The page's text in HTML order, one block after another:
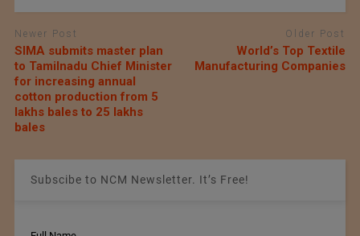
Newer Post
SIMA submits master plan
to Tamilnadu Chief Minister
for increasing annual
cotton production from 5
lakhs bales to 25 lakhs
bales
Older Post
World’s Top Textile
Manufacturing Companies
Subscibe to NCM Newsletter. It’s Free!